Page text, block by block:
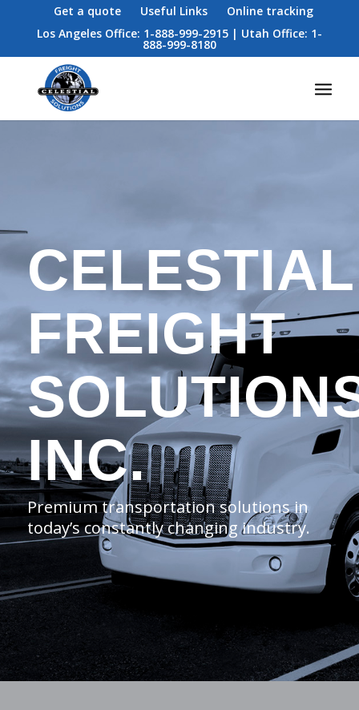
Get a quote Useful Links
Online tracking
Los Angeles Office: 1-888-999-2915 | Utah Office: 1-
888-999-8180
CELESTIAL
FREIGHT
INC.
Premium transportation solutions in
today’s constantly changing industry.